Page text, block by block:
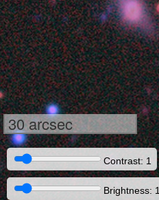
30 arcsec
Contrast: 1
Brightness: 1